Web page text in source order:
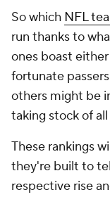
So which NFL
run thanks to
ones boast
fortunate
others might be
taking stock of
These rankings
they're built to
respective rise